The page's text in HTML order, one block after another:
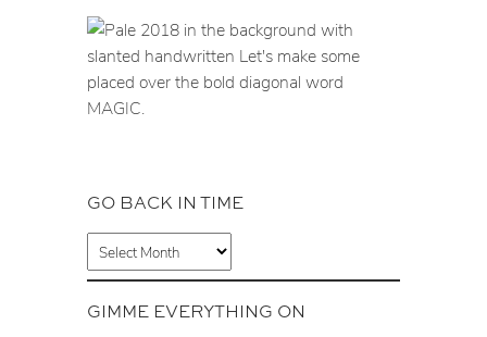
GO BACK IN TIME
r
h
GIMME EVERYTHING ON